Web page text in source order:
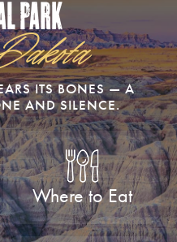
Park
ITS BONES — A
AND SILENCE.
Where to Eat